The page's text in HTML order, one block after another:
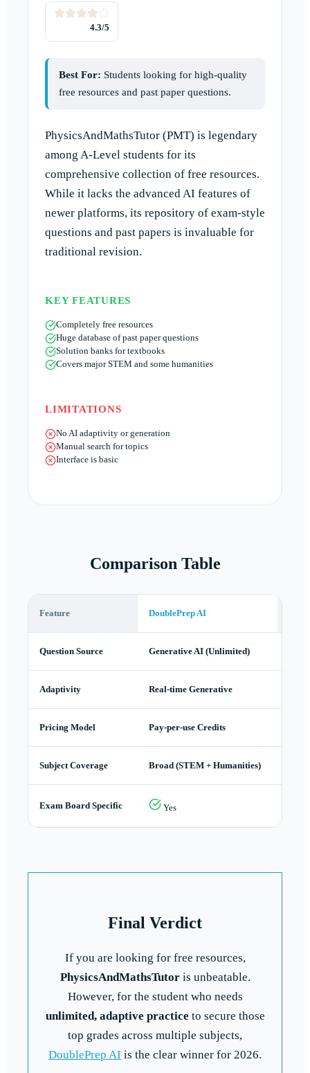
4.3/5
Best For: Students looking for high-quality
free resources and past paper questions.
PhysicsAndMathsTutor (PMT) is legendary
among A-Level students for its
comprehensive collection of free resources.
While it lacks the advanced AI features of
newer platforms, its repository of exam-style
questions and past papers is invaluable for
traditional revision.
KEY FEATURES
Completely free resources
Huge database of past paper questions
Solution banks for textbooks
Covers major STEM and some humanities
LIMITATIONS
No AI adaptivity or generation
Manual search for topics
Interface is basic
Comparison Table
Feature DoublePrep AI
Question Source Generative AI (Unlimited)
Adaptivity Real-time Generative
Pricing Model Pay-per-use Credits
Subject Coverage Broad (STEM + Humanities)
Exam Board Specific Yes
Final Verdict
If you are looking for free resources,
PhysicsAndMathsTutoris unbeatable.
However, for the student who needs
unlimited, adaptive practice to secure those
top grades across multiple subjects,
DoublePrep AI is the clear winner for 2026.